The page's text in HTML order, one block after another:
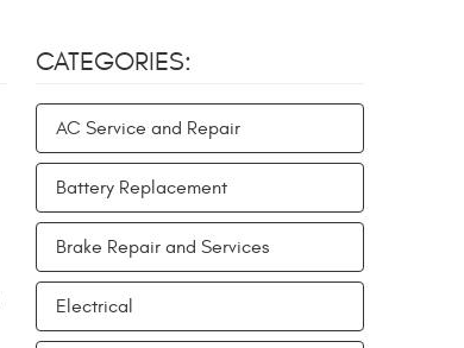
CATEGORIES:
AC Service and Repair
Battery Replacement
Brake Repair and Services
Electrical